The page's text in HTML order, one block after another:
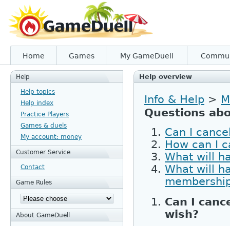
Home Games My GameDuell
Help
Help topics
Help index
Practice Players
Games & duels
My account: money
Customer Service
Contact
Game Rules
About GameDuell
Help overview
Info & Help >
Questions
Can I
How can I
What will
What will
Can I
wish?